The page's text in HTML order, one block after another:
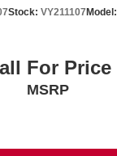
Stock: VY211107 Model:
For Price
MSRP